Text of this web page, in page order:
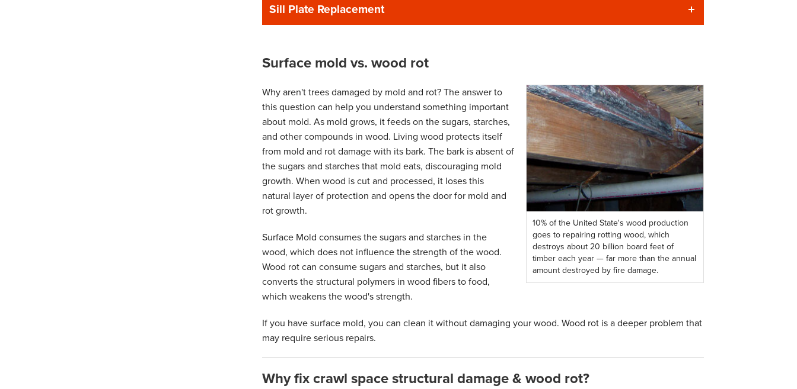
Sill Plate Replacement
Surface mold vs. wood rot
10% of the United State's wood production
goes to repairing rotting wood, which
destroys about 20 billion board feet of
timber each year — far more than the annual
amount destroyed by fire damage.
Why aren't trees damaged by mold and rot? The answer to
this question can help you understand something important
about mold. As mold grows, it feeds on the sugars, starches,
and other compounds in wood. Living wood protects itself
from mold and rot damage with its bark. The bark is absent of
the sugars and starches that mold eats, discouraging mold
growth. When wood is cut and processed, it loses this
natural layer of protection and opens the door for mold and
rot growth.
Surface Mold consumes the sugars and starches in the
wood, which does not influence the strength of the wood.
Wood rot can consume sugars and starches, but it also
converts the structural polymers in wood fibers to food,
which weakens the wood's strength.
If you have surface mold, you can clean it without damaging your wood. Wood rot is a deeper problem that
may require serious repairs.
Why fix crawl space structural damage & wood rot?